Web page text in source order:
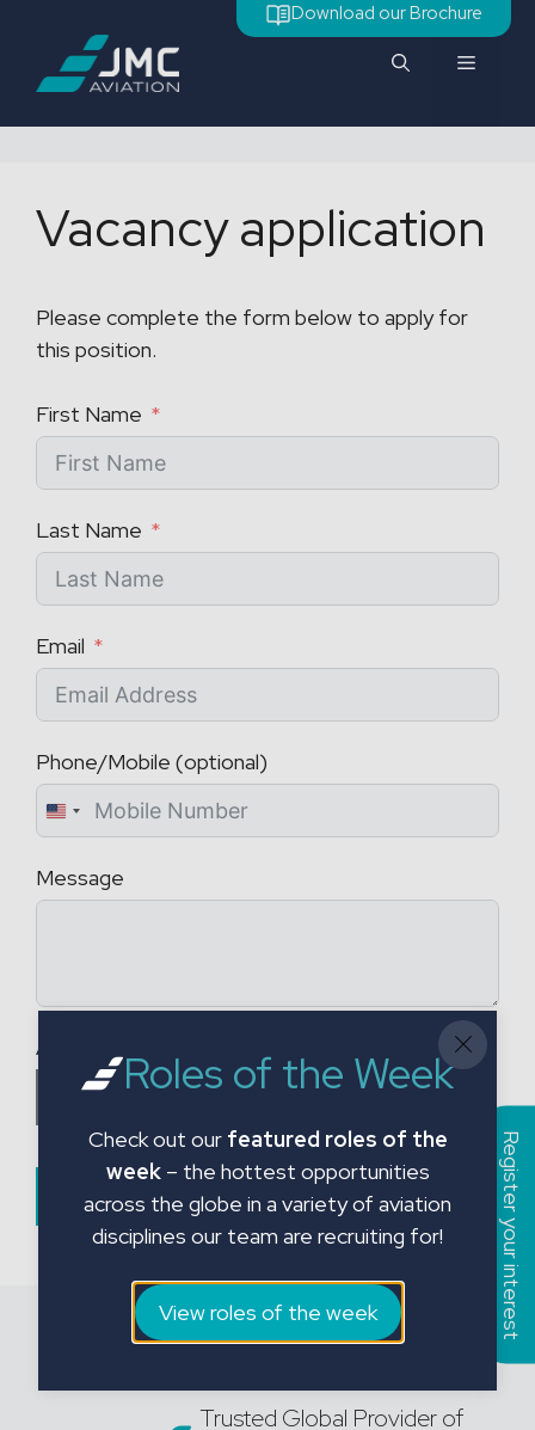
content
Download our Brochure
Menu
Vacancy application
Please complete the form below to apply for
this position.
First Name
Last Name
Email
Phone/Mobile (optional)
U
i
S
Message
Attach a CV
Choose CV File
Submit Form
Trusted Global Provider of
Register your interest
Roles of the Week
Check out our featured roles of the
week– the hottest opportunities
across the globe in a variety of aviation
disciplines our team are recruiting for!
View roles of the week